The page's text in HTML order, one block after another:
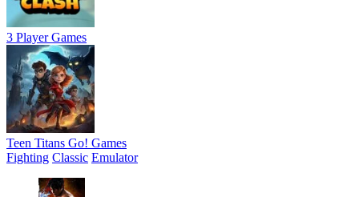
3 Player Games
Teen Titans Go! Games
Fighting Classic Emulator